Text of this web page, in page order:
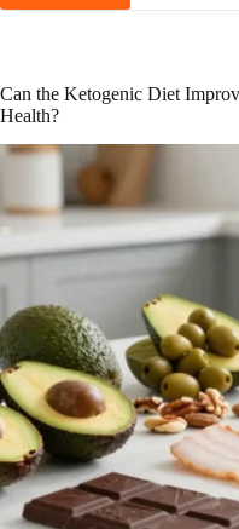
Restricted
The
Promise
Progress
in
Health
Benefits
Can the Ketogenic Diet
Health?